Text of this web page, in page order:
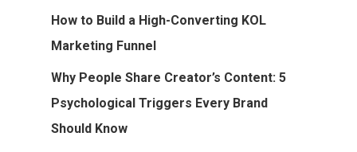
How to Build a High-Converting KOL
Marketing Funnel
Why People Share Creator’s Content: 5
Psychological Triggers Every Brand
Should Know